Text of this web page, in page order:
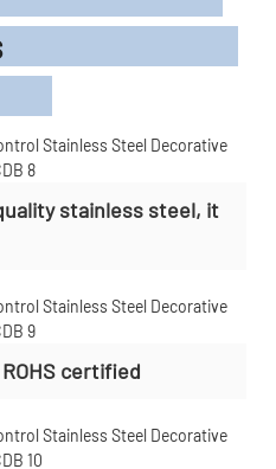
Details
stainless steel, it
certified